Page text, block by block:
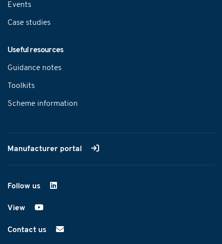
Events
Case studies
Useful resources
Guidance notes
Toolkits
Scheme information
Manufacturer portal
Follow us on LinkedIn
View on YouTube
Contact us